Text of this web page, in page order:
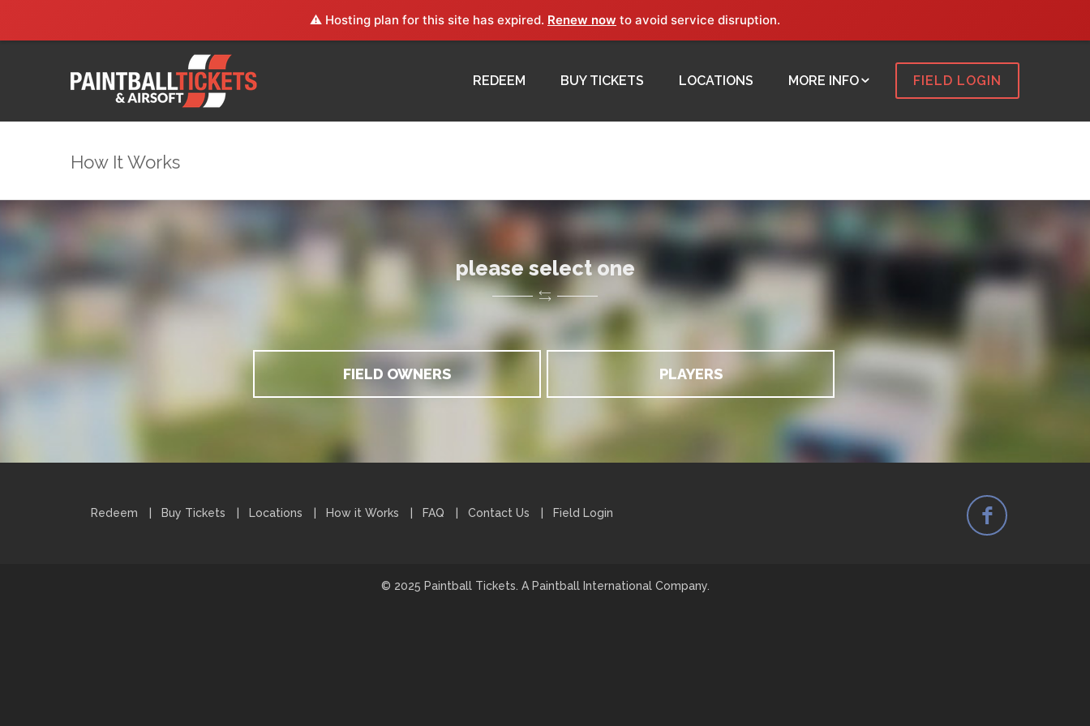
⚠️ Hosting plan for this site has expired. Renew now to avoid service disruption.
REDEEM BUY TICKETS LOCATIONS MORE INFO FIELD LOGIN
How It Works
please select one
FIELD OWNERS PLAYERS
Redeem Buy Tickets Locations How it Works FAQ Contact Us Field Login
© 2025 Paintball Tickets. A Paintball International Company.